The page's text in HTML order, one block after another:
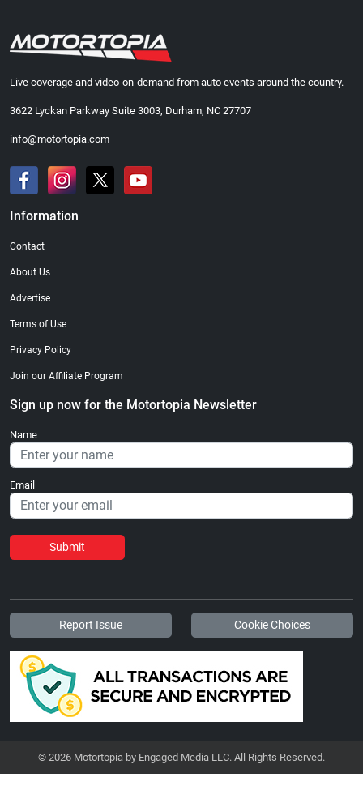
Live coverage and video-on-demand from auto events around the country.
3622 Lyckan Parkway Suite 3003, Durham, NC 27707
info@motortopia.com
Information
Contact
About Us
Advertise
Terms of Use
Privacy Policy
Join our Affiliate Program
Sign up now for the Motortopia Newsletter
Name
Email
Submit
Report Issue Cookie Choices
© 2026 Motortopia by Engaged Media LLC. All Rights Reserved.